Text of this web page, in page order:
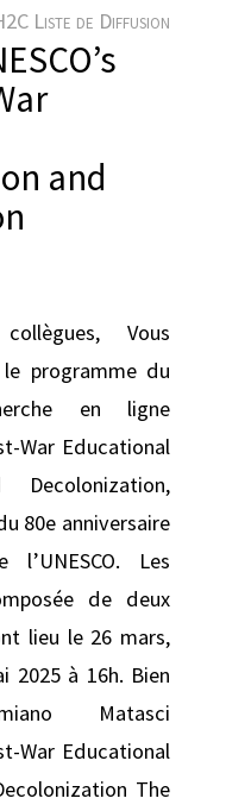
Liste de Diffusion
and
Vous
programme du
en ligne
War Educational
Decolonization,
80e anniversaire
Les
de deux
lieu le 26 mars,
2025 à 16h. Bien
Matasci
War Educational
The